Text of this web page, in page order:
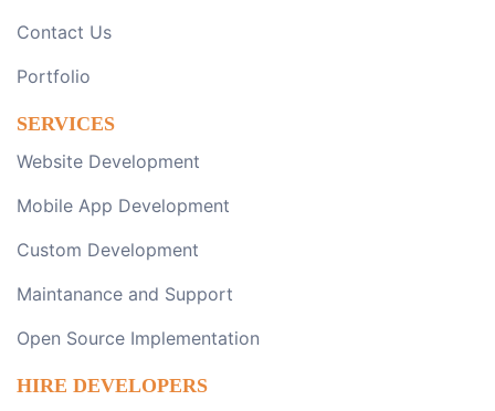
Contact Us
Portfolio
SERVICES
Website Development
Mobile App Development
Custom Development
Maintanance and Support
Open Source Implementation
HIRE DEVELOPERS